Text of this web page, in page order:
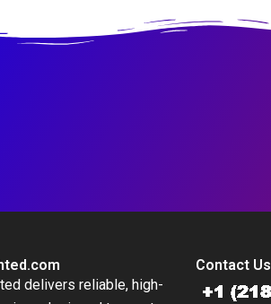
delivers reliable, high-
Contact Us